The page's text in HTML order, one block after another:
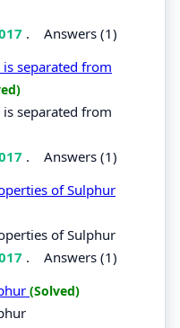
. Answers (1)
separated from
separated from
. Answers (1)
of Sulphur
of Sulphur
. Answers (1)
(Solved)